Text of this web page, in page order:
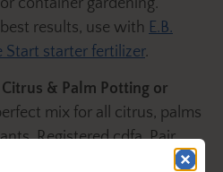
container gardening.
results, use with E.B.
Start starter fertilizer.
& Palm Potting or
mix for all citrus, palms
Registered cdfa. Pair
Citrus & Fruit Tree Food .